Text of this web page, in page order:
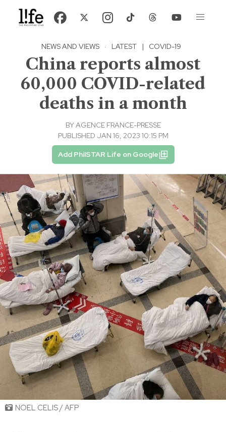
NEWS AND VIEWS · LATEST | COVID-19
China reports almost
60,000 COVID-related
deaths in a month
BYAGENCE FRANCE-PRESSE
PUBLISHED JAN 16, 2023 10:15 PM
Add PhilSTAR Life on Google
NOEL CELIS / AFP